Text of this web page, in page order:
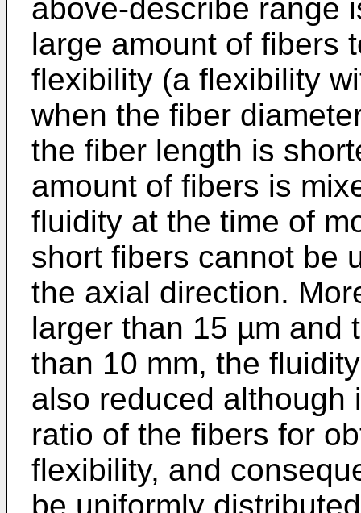
above-describe range
large amount of fibers
flexibility (a flexibility
when the fiber
the fiber length is
amount of fibers is
fluidity at the time of
short fibers cannot be
the axial direction.
larger than 15 µm and
than 10 mm, the
also reduced although
ratio of the fibers for
flexibility, and
be uniformly